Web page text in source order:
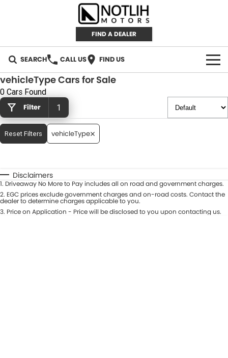
FIND A DEALER
SEARCH CALL US FIND US
AUTOMOTIVE
INVENTORY
New Cars
Used Cars
RETAIL
IRONMAN 4X4
TJM 4X4 EQUIPPED
CAREERS
ABOUT
vehicleType Cars for Sale
0 Cars Found
Filter 1
Reset Filters vehicleType
Disclaimers
1. Driveaway No More to Pay includes all on road and government charges.
2. EGC prices exclude government charges and on-road costs. Contact the
dealer to determine charges applicable to you.
3. Price on Application - Price will be disclosed to you upon contacting us.